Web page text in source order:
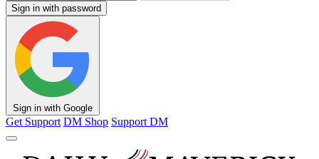
Sign in with password
Sign in with Google
Get Support DM Shop Support DM